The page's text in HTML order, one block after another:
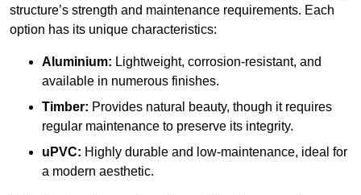
structure’s strength and maintenance requirements. Each
option has its unique characteristics:
Aluminium: Lightweight, corrosion-resistant, and
available in numerous finishes.
Timber: Provides natural beauty, though it requires
regular maintenance to preserve its integrity.
uPVC: Highly durable and low-maintenance, ideal for
a modern aesthetic.